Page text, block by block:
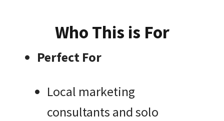
Who This is For
Perfect For
Local marketing
consultants and solo